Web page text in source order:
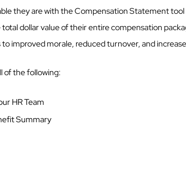
they are with the Compensation Statement
dollar value of their entire compensation
improved morale, reduced turnover, and
of the following:
HR Team
Summary